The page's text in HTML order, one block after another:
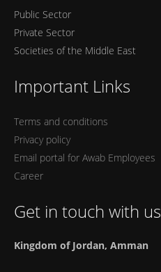
Public Sector
Private Sector
Societies of the Middle East
Important Links
Terms and conditions
Privacy policy
Email portal for Awab Employees
Career
Get in touch with us
Kingdom of Jordan, Amman